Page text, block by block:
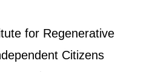
for Regenerative
Citizens